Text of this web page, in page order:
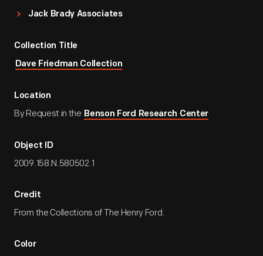
Jack Brady Associates
Collection Title
Dave Friedman Collection
Location
By Request in the Benson Ford Research Center
Object ID
2009.158.N.580502.1
Credit
From the Collections of The Henry Ford.
Color